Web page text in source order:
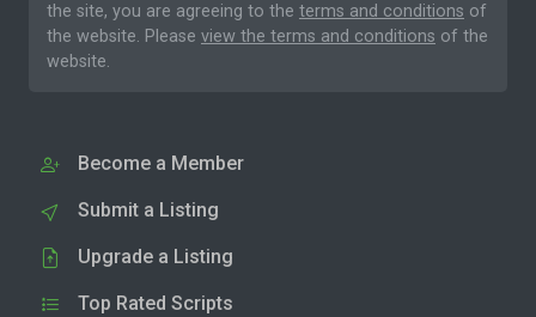
the site, you are agreeing to the terms and conditions of
the website. Please view the terms and conditions of the
website.
Become a Member
Submit a Listing
Upgrade a Listing
Top Rated Scripts